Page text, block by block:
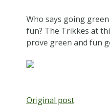
Who says going
fun? The Trikkes at
prove green and fun
Original post